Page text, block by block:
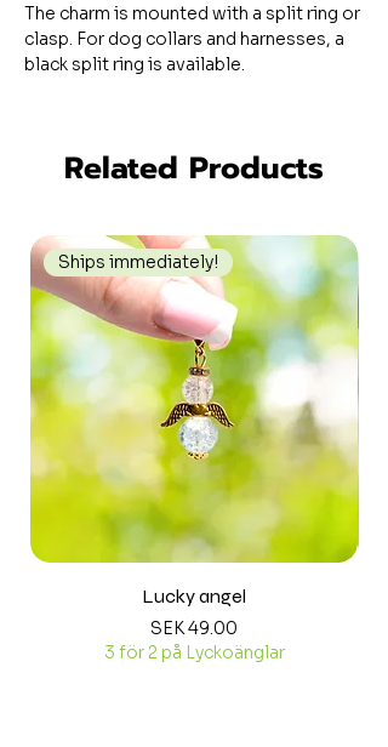
The charm is mounted with a split ring or
clasp. For dog collars and harnesses, a
black split ring is available.
Related Products
Ships immediately!
Lucky angel
Price
SEK 49.00
3 för 2 på Lyckoänglar